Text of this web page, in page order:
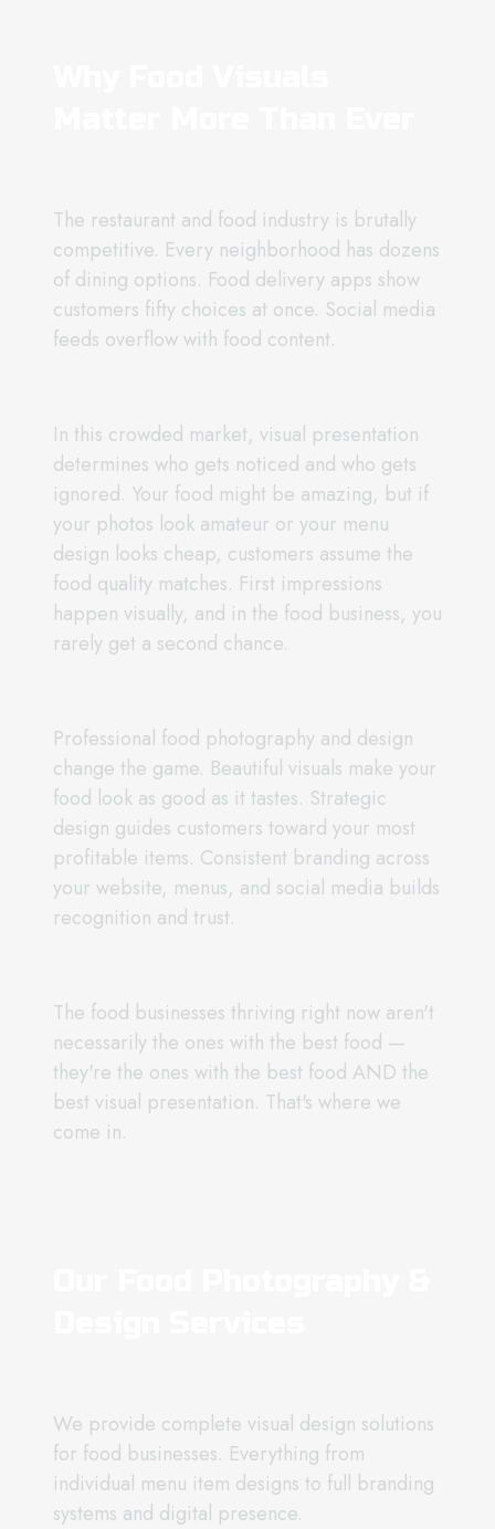
The restaurant and food industry is brutally
competitive. Every neighborhood has dozens
of dining options. Food delivery apps show
customers fifty choices at once. Social media
feeds overflow with food content.
In this crowded market, visual presentation
determines who gets noticed and who gets
ignored. Your food might be amazing, but if
your photos look amateur or your menu
design looks cheap, customers assume the
food quality matches. First impressions
happen visually, and in the food business, you
rarely get a second chance.
Professional food photography and design
change the game. Beautiful visuals make your
food look as good as it tastes. Strategic
design guides customers toward your most
profitable items. Consistent branding across
your website, menus, and social media builds
recognition and trust.
The food businesses thriving right now aren't
necessarily the ones with the best food —
they're the ones with the best food AND the
best visual presentation. That's where we
come in.
We provide complete visual design solutions
for food businesses. Everything from
individual menu item designs to full branding
systems and digital presence.